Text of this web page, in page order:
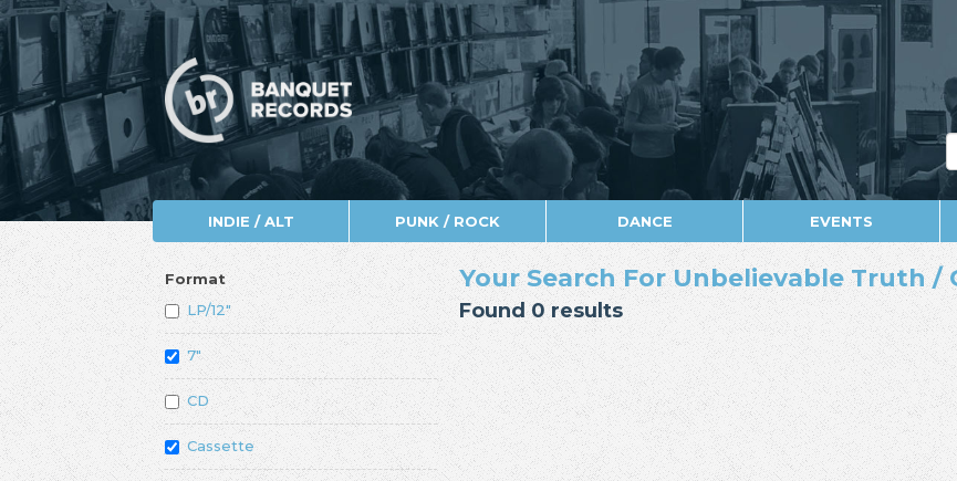
INDIE / ALT PUNK / ROCK DANCE EVENTS
Format
LP/12"
7"
CD
Cassette
Your Search For Unbelievable Truth /
Found 0 results